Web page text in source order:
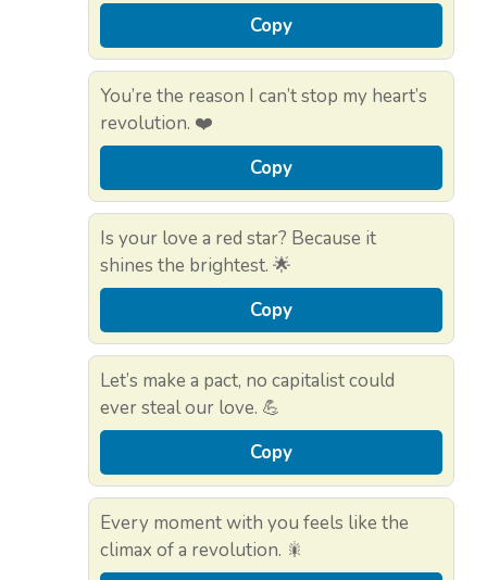
Copy
You’re the reason I can’t stop my heart’s
revolution. ❤️
Copy
Is your love a red star? Because it
shines the brightest. 🌟
Copy
Let’s make a pact, no capitalist could
ever steal our love. 💪
Copy
Every moment with you feels like the
climax of a revolution. 🎇